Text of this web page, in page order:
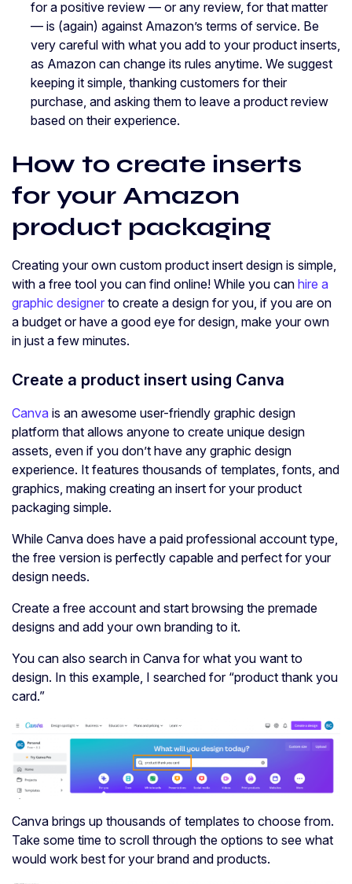
for a positive review — or any review, for that matter
— is (again) against Amazon’s terms of service. Be
very careful with what you add to your product inserts,
as Amazon can change its rules anytime. We suggest
keeping it simple, thanking customers for their
purchase, and asking them to leave a product review
based on their experience.
How to create inserts
for your Amazon
product packaging
Creating your own custom product insert design is simple,
with a free tool you can find online! While you can hire a
graphic designer to create a design for you, if you are on
a budget or have a good eye for design, make your own
in just a few minutes.
Create a product insert using Canva
Canva is an awesome user-friendly graphic design
platform that allows anyone to create unique design
assets, even if you don’t have any graphic design
experience. It features thousands of templates, fonts, and
graphics, making creating an insert for your product
packaging simple.
While Canva does have a paid professional account type,
the free version is perfectly capable and perfect for your
design needs.
Create a free account and start browsing the premade
designs and add your own branding to it.
You can also search in Canva for what you want to
design. In this example, I searched for “product thank you
card.”
Canva brings up thousands of templates to choose from.
Take some time to scroll through the options to see what
would work best for your brand and products.